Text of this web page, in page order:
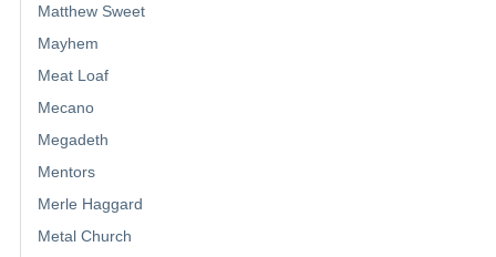
Matthew Sweet
Mayhem
Meat Loaf
Mecano
Megadeth
Mentors
Merle Haggard
Metal Church